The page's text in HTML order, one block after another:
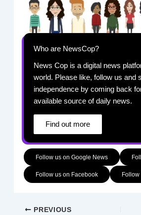
Who are NewsCop?
News Cop is a digital news
world. Please like, follow us and
independence by coming back
available source of daily news.
Find out more
Follow us on Google News
Follow us on Facebook Follow
PREVIOUS